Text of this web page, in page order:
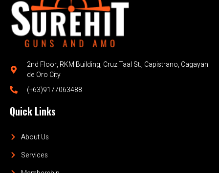
2nd Floor, RKM Building, Cruz Taal St., Capistrano, Cagayan
de Oro City
(+63)9177063488
Quick Links
About Us
Services